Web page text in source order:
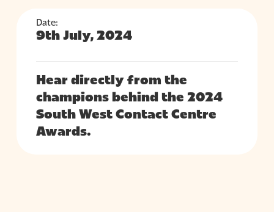
Hear directly from the
champions behind the 2024
South West Contact Centre
Awards.
Date:
9th July, 2024